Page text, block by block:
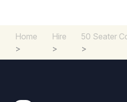
Home
>
Hire
>
50 Seater
>